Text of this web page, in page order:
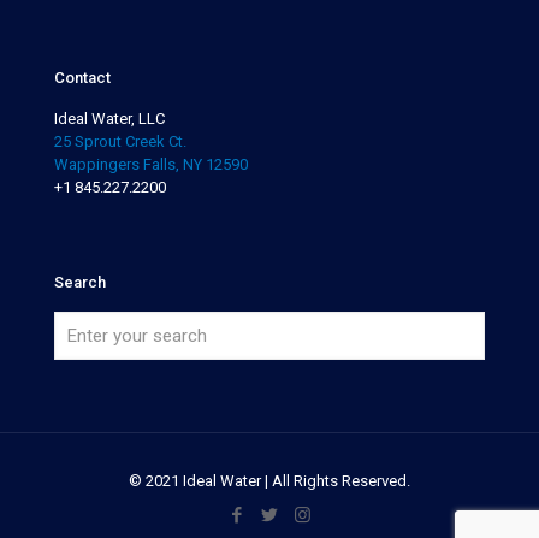
Contact
Ideal Water, LLC
25 Sprout Creek Ct.
Wappingers Falls, NY 12590
+1 845.227.2200
Search
© 2021 Ideal Water | All Rights Reserved.